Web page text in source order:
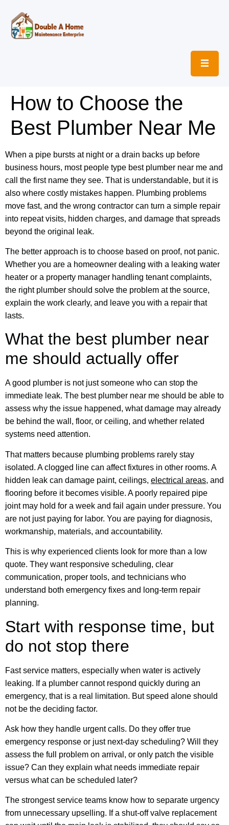
How to Choose the
Best Plumber Near Me
When a pipe bursts at night or a drain backs up before
business hours, most people type best plumber near me and
call the first name they see. That is understandable, but it is
also where costly mistakes happen. Plumbing problems
move fast, and the wrong contractor can turn a simple repair
into repeat visits, hidden charges, and damage that spreads
beyond the original leak.
The better approach is to choose based on proof, not panic.
Whether you are a homeowner dealing with a leaking water
heater or a property manager handling tenant complaints,
the right plumber should solve the problem at the source,
explain the work clearly, and leave you with a repair that
lasts.
What the best plumber near
me should actually offer
A good plumber is not just someone who can stop the
immediate leak. The best plumber near me should be able to
assess why the issue happened, what damage may already
be behind the wall, floor, or ceiling, and whether related
systems need attention.
That matters because plumbing problems rarely stay
isolated. A clogged line can affect fixtures in other rooms. A
hidden leak can damage paint, ceilings, electrical areas, and
flooring before it becomes visible. A poorly repaired pipe
joint may hold for a week and fail again under pressure. You
are not just paying for labor. You are paying for diagnosis,
workmanship, materials, and accountability.
This is why experienced clients look for more than a low
quote. They want responsive scheduling, clear
communication, proper tools, and technicians who
understand both emergency fixes and long-term repair
planning.
Start with response time, but
do not stop there
Fast service matters, especially when water is actively
leaking. If a plumber cannot respond quickly during an
emergency, that is a real limitation. But speed alone should
not be the deciding factor.
Ask how they handle urgent calls. Do they offer true
emergency response or just next-day scheduling? Will they
assess the full problem on arrival, or only patch the visible
issue? Can they explain what needs immediate repair
versus what can be scheduled later?
The strongest service teams know how to separate urgency
from unnecessary upselling. If a shut-off valve replacement